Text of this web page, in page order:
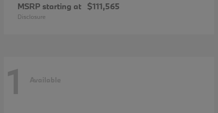
MSRP starting at $111,565
Disclosure
1 Available